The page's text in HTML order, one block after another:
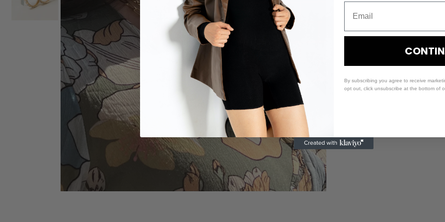
By subscribing you agree to receive
opt out, click unsubscribe at the bottom of